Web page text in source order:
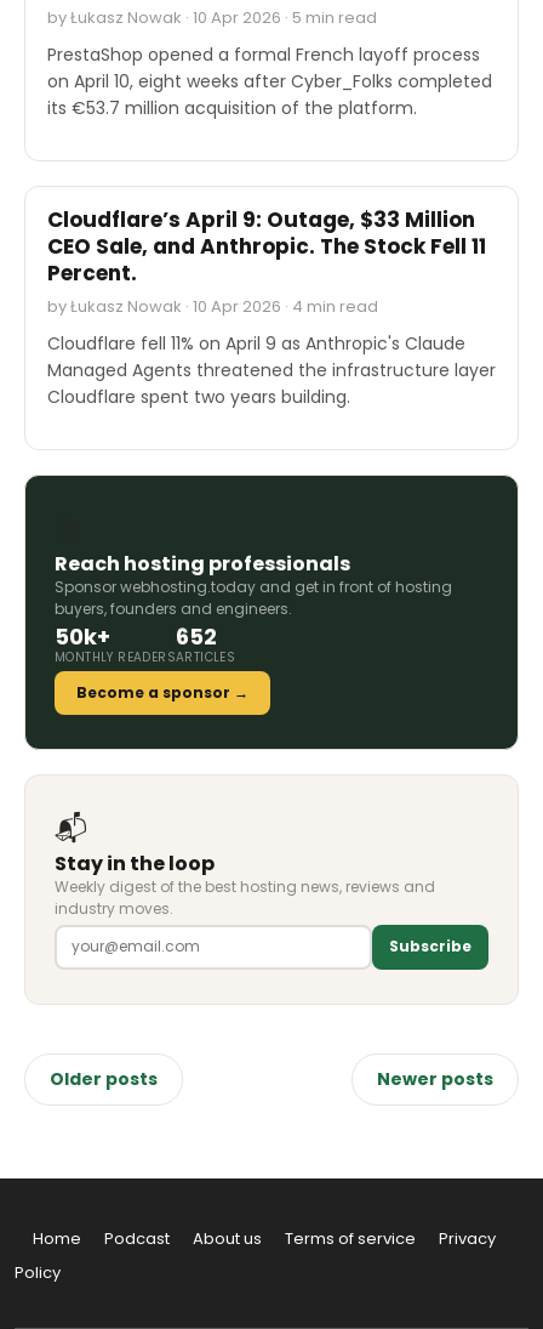
by Łukasz Nowak · 10 Apr 2026 · 5 min read
PrestaShop opened a formal French layoff process
on April 10, eight weeks after Cyber_Folks completed
its €53.7 million acquisition of the platform.
STOCK REPORTS
Cloudflare’s April 9: Outage, $33 Million
CEO Sale, and Anthropic. The Stock Fell 11
Percent.
by Łukasz Nowak · 10 Apr 2026 · 4 min read
Cloudflare fell 11% on April 9 as Anthropic's Claude
Managed Agents threatened the infrastructure layer
Cloudflare spent two years building.
Reach hosting professionals
Sponsor webhosting.today and get in front of hosting
buyers, founders and engineers.
50k+
MONTHLY READERS
652
ARTICLES
Become a sponsor →
📬
Stay in the loop
Weekly digest of the best hosting news, reviews and
industry moves.
Subscribe
Posts
navigation
Older posts Newer posts
Home Podcast About us Terms of service
Privacy
Policy